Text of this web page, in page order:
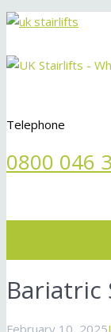
Telephone
0800 046
February 10, 2025